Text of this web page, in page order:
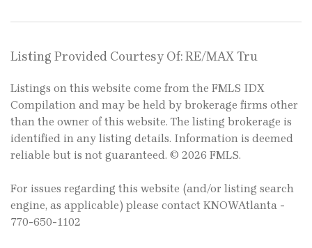
Listing Provided Courtesy Of: RE/MAX Tru
Listings on this website come from the FMLS IDX
Compilation and may be held by brokerage firms other
than the owner of this website. The listing brokerage is
identified in any listing details. Information is deemed
reliable but is not guaranteed. © 2026 FMLS.
For issues regarding this website (and/or listing search
engine, as applicable) please contact KNOWAtlanta -
770-650-1102